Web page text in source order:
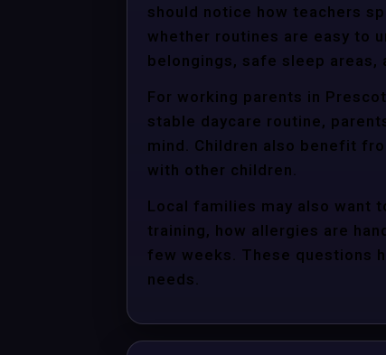
should notice how teachers
whether routines are easy to
belongings, safe sleep areas,
For working parents in
stable daycare routine,
mind. Children also benefit
with other children.
Local families may also want
training, how allergies are
few weeks. These questions
needs.